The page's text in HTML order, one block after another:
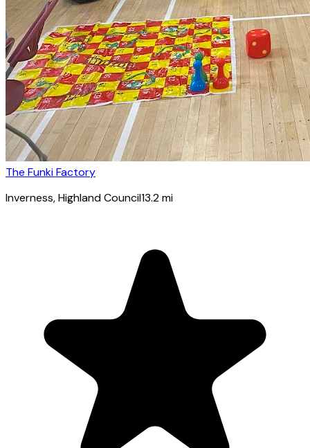
The Funki Factory
Inverness, Highland Council13.2mi